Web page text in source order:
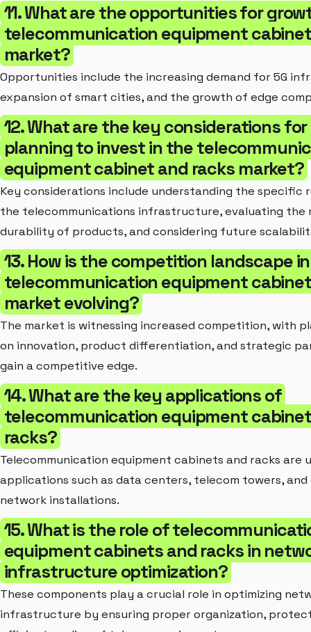
11. What are the opportunities for
telecommunication equipment
market?
Opportunities include the increasing demand for 5G
expansion of smart cities, and the growth of edge
12. What are the key considerations
planning to invest in the
equipment cabinet and racks market?
Key considerations include understanding the specific
the telecommunications infrastructure, evaluating the
durability of products, and considering future
13. How is the competition landscape
telecommunication equipment
market evolving?
The market is witnessing increased competition, with
on innovation, product differentiation, and strategic
gain a competitive edge.
14. What are the key applications of
telecommunication equipment
racks?
Telecommunication equipment cabinets and racks are
applications such as data centers, telecom towers,
network installations.
15. What is the role of
equipment cabinets and racks in
infrastructure optimization?
These components play a crucial role in optimizing
infrastructure by ensuring proper organization,